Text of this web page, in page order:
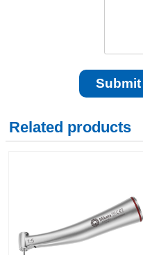
Related products